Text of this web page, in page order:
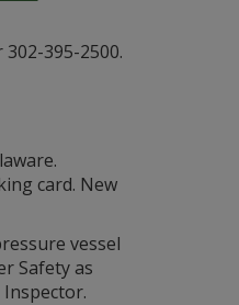
395-2500.
card. New
vessel
Safety as